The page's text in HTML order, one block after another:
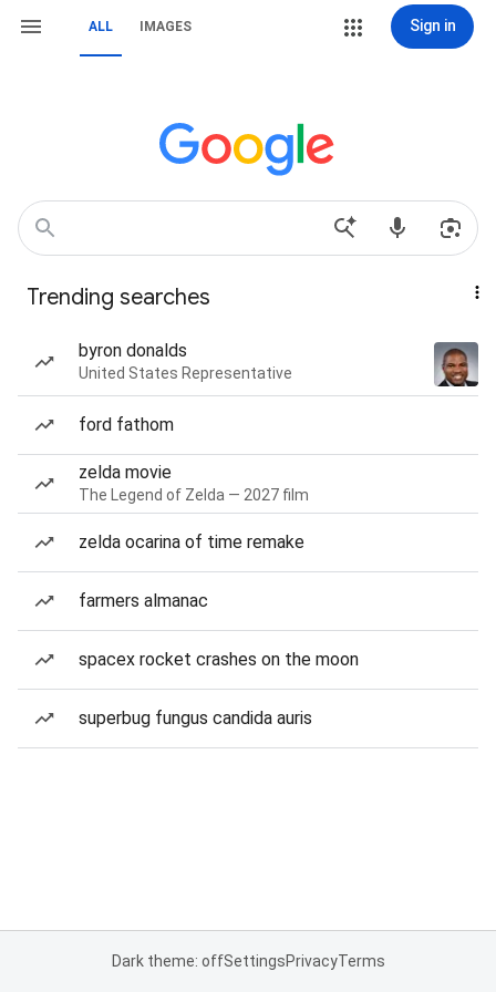
ALL IMAGES Sign in
Trending searches
byron donalds
United States Representative
ford fathom
zelda movie
The Legend of Zelda — 2027 film
zelda ocarina of time remake
farmers almanac
spacex rocket crashes on the moon
superbug fungus candida auris
Dark theme: offSettingsPrivacyTerms